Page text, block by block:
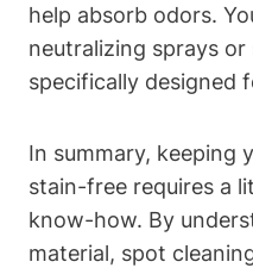
help absorb odors.
neutralizing sprays
specifically designed
In summary, keeping
stain-free requires a
know-how. By
material, spot